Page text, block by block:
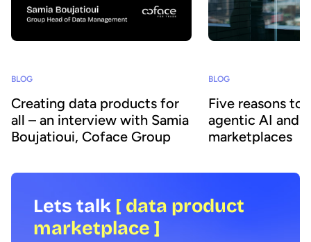
BLOG
Creating data products for
all – an interview with Samia
Boujatioui, Coface Group
BLOG
Five reasons to
agentic AI and
marketplaces
Lets talk [ data product
marketplace ]